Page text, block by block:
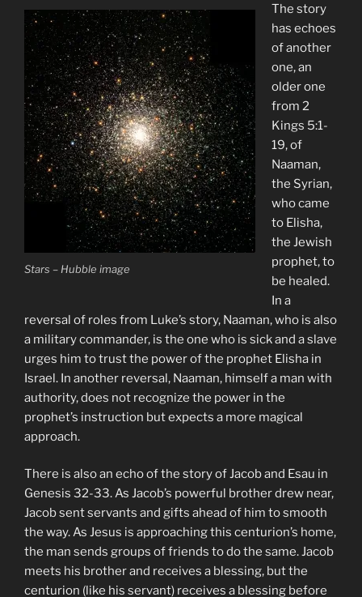
Stars – Hubble image
The story
has echoes
of another
one, an
older one
from 2
Kings 5:1-
19, of
Naaman,
the Syrian,
who came
to Elisha,
the Jewish
prophet, to
be healed.
In a
reversal of roles from Luke’s story, Naaman, who is also
a military commander, is the one who is sick and a slave
urges him to trust the power of the prophet Elisha in
Israel. In another reversal, Naaman, himself a man with
authority, does not recognize the power in the
prophet’s instruction but expects a more magical
approach.
There is also an echo of the story of Jacob and Esau in
Genesis 32-33. As Jacob’s powerful brother drew near,
Jacob sent servants and gifts ahead of him to smooth
the way. As Jesus is approaching this centurion’s home,
the man sends groups of friends to do the same. Jacob
meets his brother and receives a blessing, but the
centurion (like his servant) receives a blessing before